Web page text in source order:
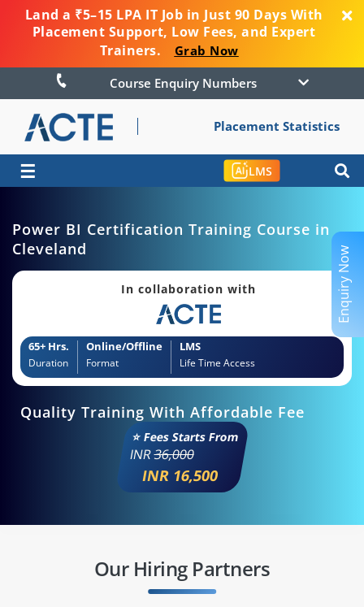
Land a ₹5–15 LPA IT Job in Just 90 Days With
Placement Support, Low Fees, and Expert
Trainers.
Grab Now
Course Enquiry Numbers
Placement Statistics
☰ LMS
Power BI Certification Training Course in
Cleveland
In collaboration with
65+ Hrs.
Duration
Online/Offline
Format
LMS
Life Time Access
Quality Training With Affordable Fee
⭐ Fees Starts From
INR36,000
INR 16,500
Our Hiring Partners
Enquiry Now